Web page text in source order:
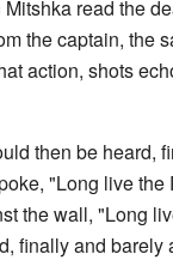
read the
the captain, the
action, shots
then be heard,
"Long live the
the wall, "Long
finally and